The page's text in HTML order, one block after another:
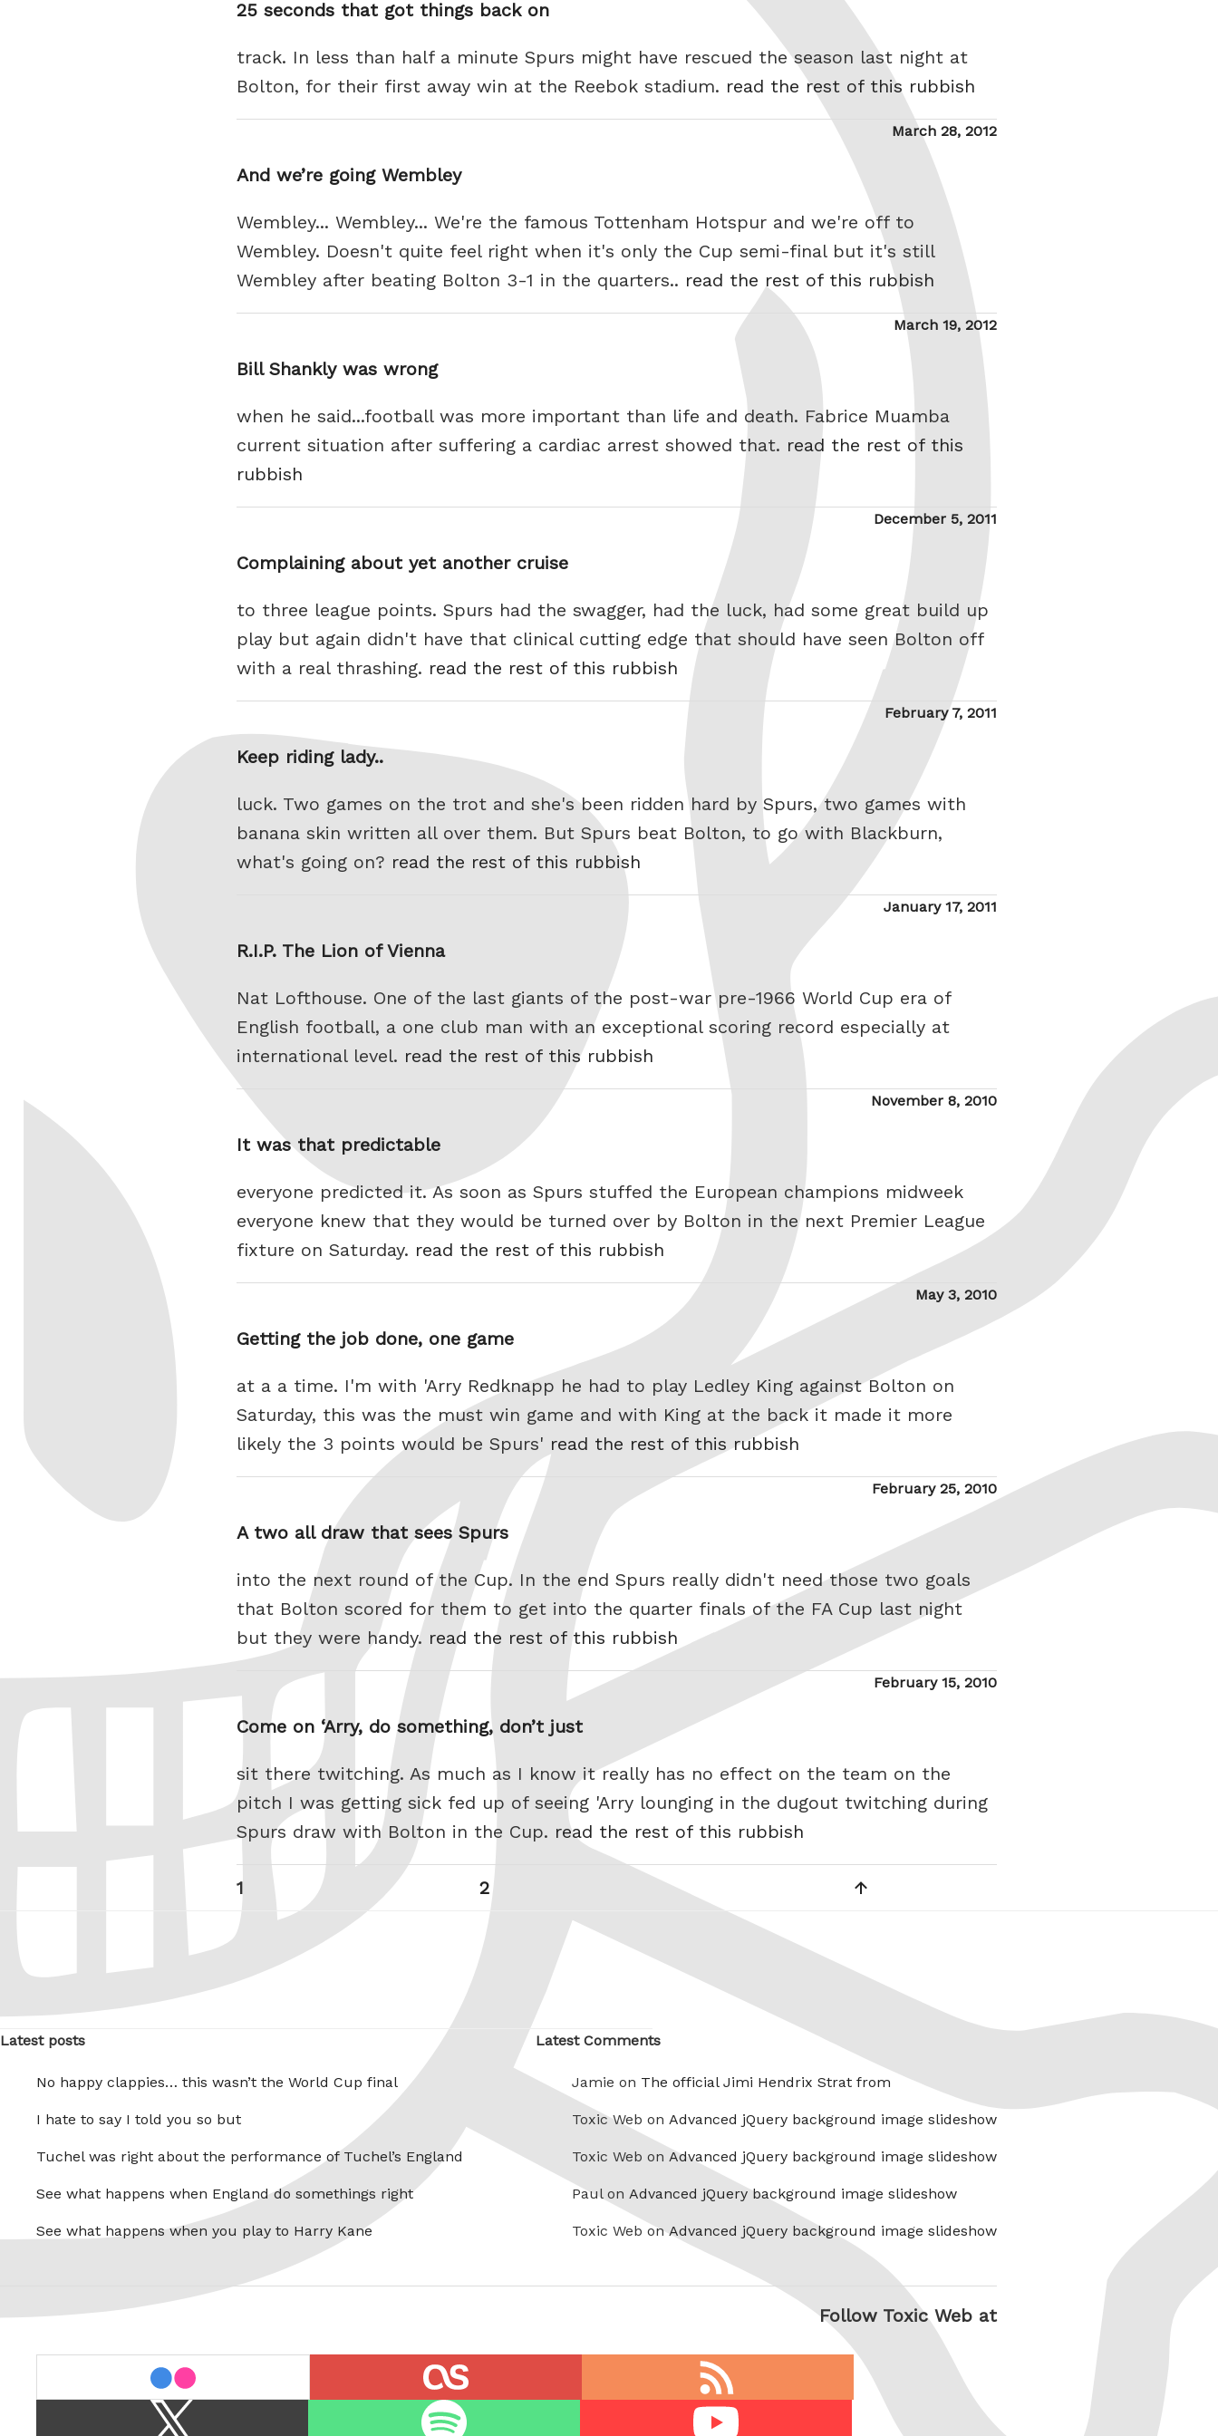
25 seconds that got things back on
track. In less than half a minute Spurs might have rescued the season last night at
Bolton, for their first away win at the Reebok stadium. read the rest of this rubbish
Posted
March 28, 2012
And we’re going Wembley
Wembley... Wembley... We're the famous Tottenham Hotspur and we're off to
Wembley. Doesn't quite feel right when it's only the Cup semi-final but it's still
Wembley after beating Bolton 3-1 in the quarters.. read the rest of this rubbish
Posted
on
March 19, 2012
Bill Shankly was wrong
when he said...football was more important than life and death. Fabrice Muamba
current situation after suffering a cardiac arrest showed that. read the rest of this
rubbish
Posted
December 5, 2011
Complaining about yet another cruise
to three league points. Spurs had the swagger, had the luck, had some great build up
play but again didn't have that clinical cutting edge that should have seen Bolton off
with a real thrashing. read the rest of this rubbish
Posted
February 7, 2011
Keep riding lady..
luck. Two games on the trot and she's been ridden hard by Spurs, two games with
banana skin written all over them. But Spurs beat Bolton, to go with Blackburn,
what's going on? read the rest of this rubbish
Posted
January 17, 2011
R.I.P. The Lion of Vienna
Nat Lofthouse. One of the last giants of the post-war pre-1966 World Cup era of
English football, a one club man with an exceptional scoring record especially at
international level. read the rest of this rubbish
Posted
November 8, 2010
It was that predictable
everyone predicted it. As soon as Spurs stuffed the European champions midweek
everyone knew that they would be turned over by Bolton in the next Premier League
fixture on Saturday. read the rest of this rubbish
Posted
May 3, 2010
Getting the job done, one game
at a a time. I'm with 'Arry Redknapp he had to play Ledley King against Bolton on
Saturday, this was the must win game and with King at the back it made it more
likely the 3 points would be Spurs' read the rest of this rubbish
Posted
February 25, 2010
A two all draw that sees Spurs
into the next round of the Cup. In the end Spurs really didn't need those two goals
that Bolton scored for them to get into the quarter finals of the FA Cup last night
but they were handy. read the rest of this rubbish
Posted
February 15, 2010
Come on ‘Arry, do something, don’t just
sit there twitching. As much as I know it really has no effect on the team on the
pitch I was getting sick fed up of seeing 'Arry lounging in the dugout twitching during
Spurs draw with Bolton in the Cup. read the rest of this rubbish
Posts
pagination
Page
1 Page
2
page
Latest posts
No happy clappies… this wasn’t the World Cup final
I hate to say I told you so but
Tuchel was right about the performance of Tuchel’s England
See what happens when England do somethings right
See what happens when you play to Harry Kane
Latest Comments
Jamie on The official Jimi Hendrix Strat from
Toxic Web on Advanced jQuery background image slideshow
Toxic Web on Advanced jQuery background image slideshow
Paul on Advanced jQuery background image slideshow
Toxic Web onAdvanced jQuery background image slideshow
Follow Toxic Web at
feed